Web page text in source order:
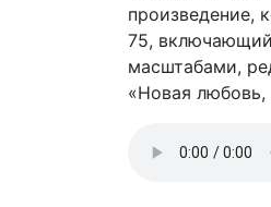
произведение,
75,
масштабами,
«Новая любовь,